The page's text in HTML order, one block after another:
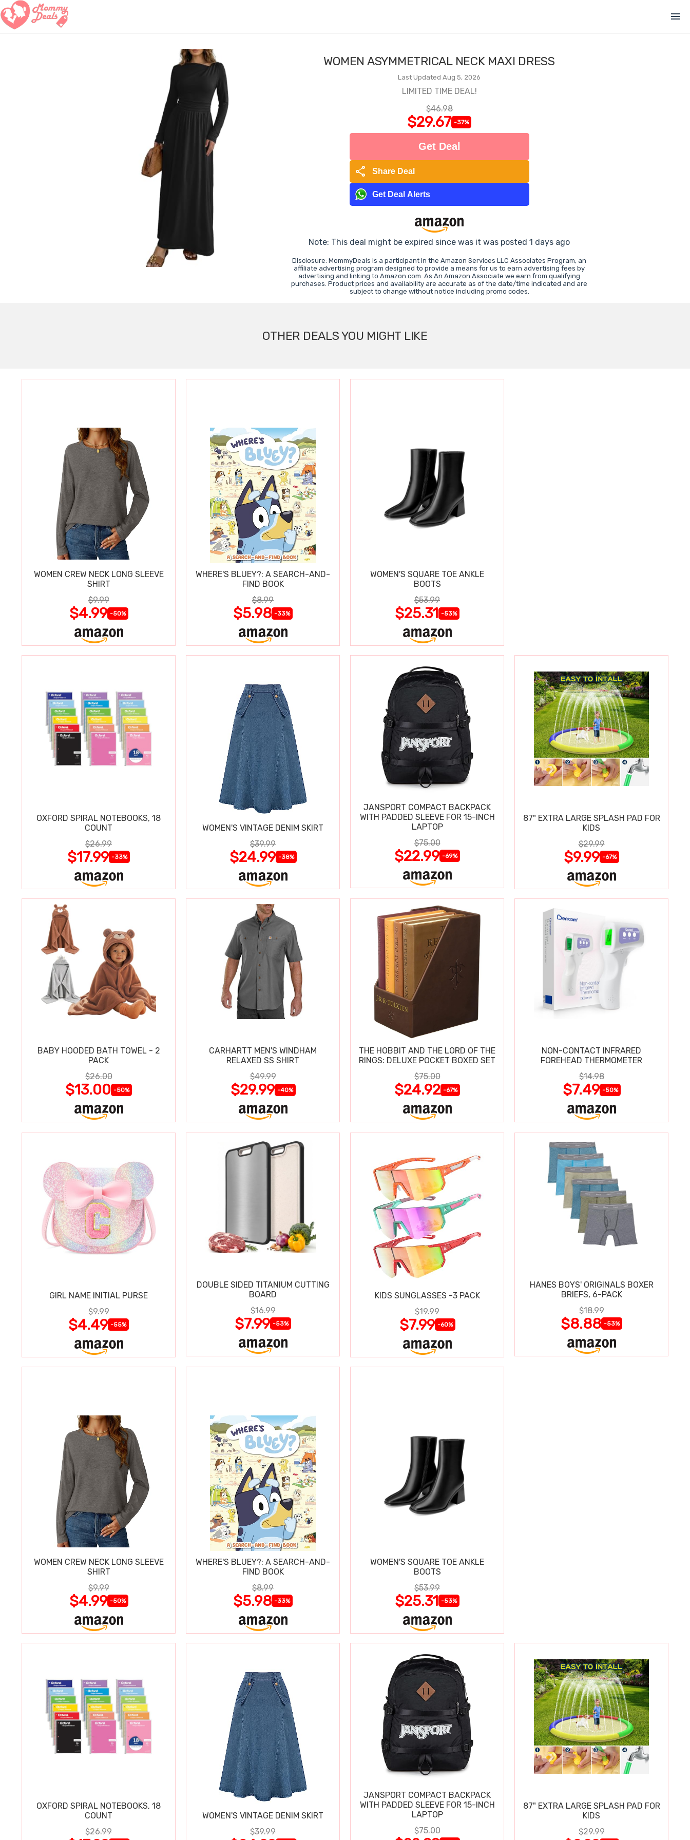
menu
WOMEN ASYMMETRICAL NECK MAXI DRESS
Last Updated Aug 5, 2026
LIMITED TIME DEAL!
$46.98
$29.67 -37%
Get Deal
share Share Deal
Get Deal Alerts
Note: This deal might be expired since was it was posted 1 days ago
Disclosure: MommyDeals is a participant in the Amazon Services LLC Associates Program, an
affiliate advertising program designed to provide a means for us to earn advertising fees by
advertising and linking to Amazon.com. As An Amazon Associate we earn from qualifying
purchases. Product prices and availability are accurate as of the date/time indicated and are
subject to change without notice including promo codes.
OTHER DEALS YOU MIGHT LIKE
WOMEN CREW NECK LONG SLEEVE
SHIRT
$9.99
$4.99 -50%
WHERE'S BLUEY?: A SEARCH-AND-
FIND BOOK
$8.99
$5.98 -33%
WOMEN'S SQUARE TOE ANKLE
BOOTS
$53.99
$25.31 -53%
OXFORD SPIRAL NOTEBOOKS, 18
COUNT
$26.99
$17.99 -33%
WOMEN'S VINTAGE DENIM SKIRT
$39.99
$24.99 -38%
JANSPORT COMPACT BACKPACK
WITH PADDED SLEEVE FOR 15-INCH
LAPTOP
$75.00
$22.99 -69%
87" EXTRA LARGE SPLASH PAD FOR
KIDS
$29.99
$9.99 -67%
BABY HOODED BATH TOWEL - 2
PACK
$26.00
$13.00 -50%
CARHARTT MEN'S WINDHAM
RELAXED SS SHIRT
$49.99
$29.99 -40%
THE HOBBIT AND THE LORD OF THE
RINGS: DELUXE POCKET BOXED SET
$75.00
$24.92 -67%
NON-CONTACT INFRARED
FOREHEAD THERMOMETER
$14.98
$7.49 -50%
GIRL NAME INITIAL PURSE
$9.99
$4.49 -55%
DOUBLE SIDED TITANIUM CUTTING
BOARD
$16.99
$7.99 -53%
KIDS SUNGLASSES -3 PACK
$19.99
$7.99 -60%
HANES BOYS' ORIGINALS BOXER
BRIEFS, 6-PACK
$18.99
$8.88 -53%
WOMEN CREW NECK LONG SLEEVE
SHIRT
$9.99
$4.99 -50%
WHERE'S BLUEY?: A SEARCH-AND-
FIND BOOK
$8.99
$5.98 -33%
WOMEN'S SQUARE TOE ANKLE
BOOTS
$53.99
$25.31 -53%
OXFORD SPIRAL NOTEBOOKS, 18
COUNT
$26.99
WOMEN'S VINTAGE DENIM SKIRT
$39.99
JANSPORT COMPACT BACKPACK
WITH PADDED SLEEVE FOR 15-INCH
LAPTOP
$75.00
87" EXTRA LARGE SPLASH PAD FOR
KIDS
$29.99